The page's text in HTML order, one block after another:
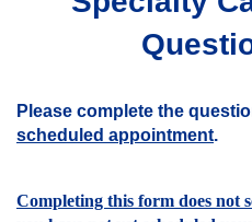
Please complete the
scheduled appointment.
Completing this form does not